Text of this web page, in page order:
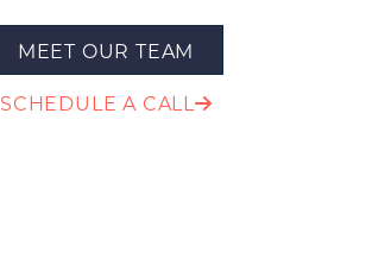
MEET OUR TEAM
SCHEDULE A CALL